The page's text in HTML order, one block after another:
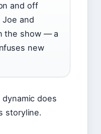
and off
and
the show — a
new
does
storyline.